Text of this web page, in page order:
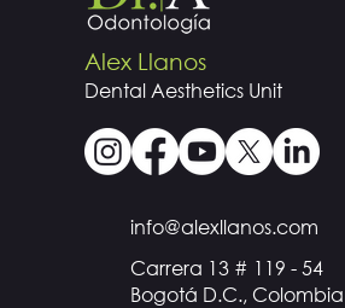
Alex Llanos
Dental Aesthetics Unit
info@alexllanos.com
Carrera 13 # 119 - 54
Bogotá D.C., Colombia